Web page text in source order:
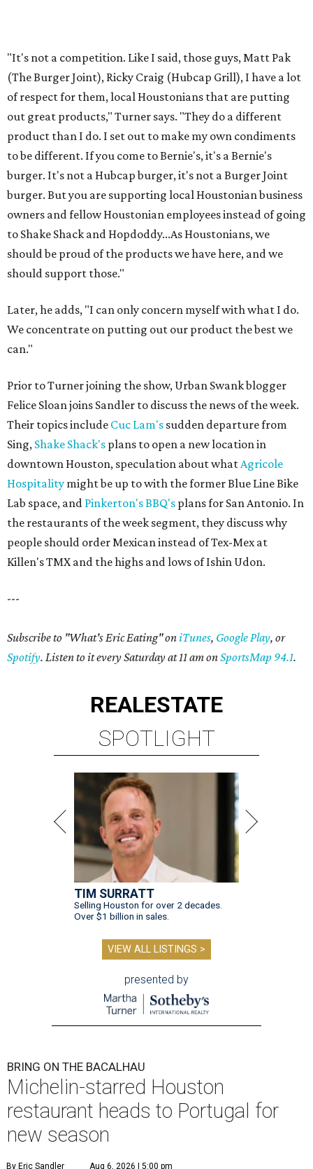
"It's not a competition. Like I said, those guys, Matt Pak
(The Burger Joint), Ricky Craig (Hubcap Grill), I have a lot
of respect for them, local Houstonians that are putting
out great products," Turner says. "They do a different
product than I do. I set out to make my own condiments
to be different. If you come to Bernie's, it's a Bernie's
burger. It's not a Hubcap burger, it's not a Burger Joint
burger. But you are supporting local Houstonian business
owners and fellow Houstonian employees instead of going
to Shake Shack and Hopdoddy...As Houstonians, we
should be proud of the products we have here, and we
should support those."
Later, he adds, "I can only concern myself with what I do.
We concentrate on putting out our product the best we
can."
Prior to Turner joining the show, Urban Swank blogger
Felice Sloan joins Sandler to discuss the news of the week.
Their topics include Cuc Lam's sudden departure from
Sing, Shake Shack's plans to open a new location in
downtown Houston, speculation about whatAgricole
Hospitality might be up to with the former Blue Line Bike
Lab space, and Pinkerton's BBQ's plans for San Antonio. In
the restaurants of the week segment, they discuss why
people should order Mexican instead of Tex-Mex at
Killen's TMX and the highs and lows of Ishin Udon.
---
Subscribe to "What's Eric Eating" oniTunes, Google Play, or
Spotify. Listen to it every Saturday at 11 am onSportsMap 94.1.
REALESTATE
SPOTLIGHT
TIM SURRATT
Selling Houston for over 2 decades.
Over $1 billion in sales.
VIEW ALL LISTINGS >
presented by
BRING ON THE BACALHAU
Michelin-starred Houston
restaurant heads to Portugal for
new season
By Eric Sandler Aug 6, 2026 | 5:00 pm